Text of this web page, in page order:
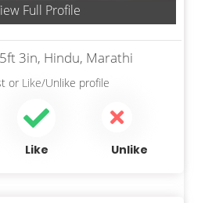
Full Profile
3in, Hindu, Marathi
or Like/Unlike profile
Like Unlike